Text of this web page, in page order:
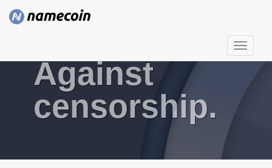
T
o
g
Against
censorship.